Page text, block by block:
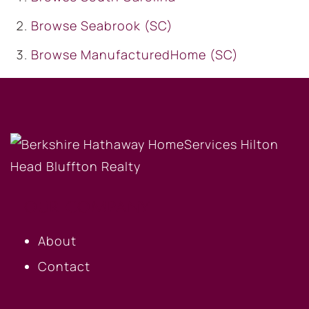
Browse Seabrook (SC)
Browse ManufacturedHome (SC)
About
Contact